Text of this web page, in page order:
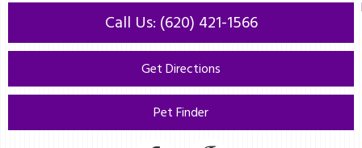
Call Us: (620) 421-1566
Get Directions
Pet Finder